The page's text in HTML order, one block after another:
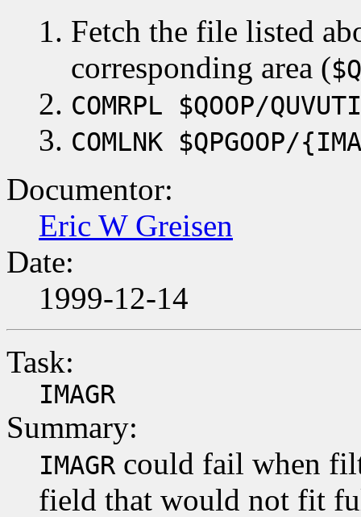
Fetch the file listed
corresponding area (
COMRPL $QOOP/
COMLNK $QPGOOP/
Documentor:
Eric W Greisen
Date:
1999-12-14
Task:
IMAGR
Summary:
IMAGR could fail when
field that would not fit